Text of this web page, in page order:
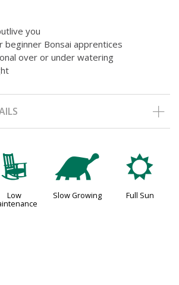
you
Bonsai apprentices
over or under watering
8
Low
`
Slow Growing
j
Full Sun